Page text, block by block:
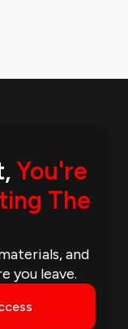
You're
The
and
you leave.